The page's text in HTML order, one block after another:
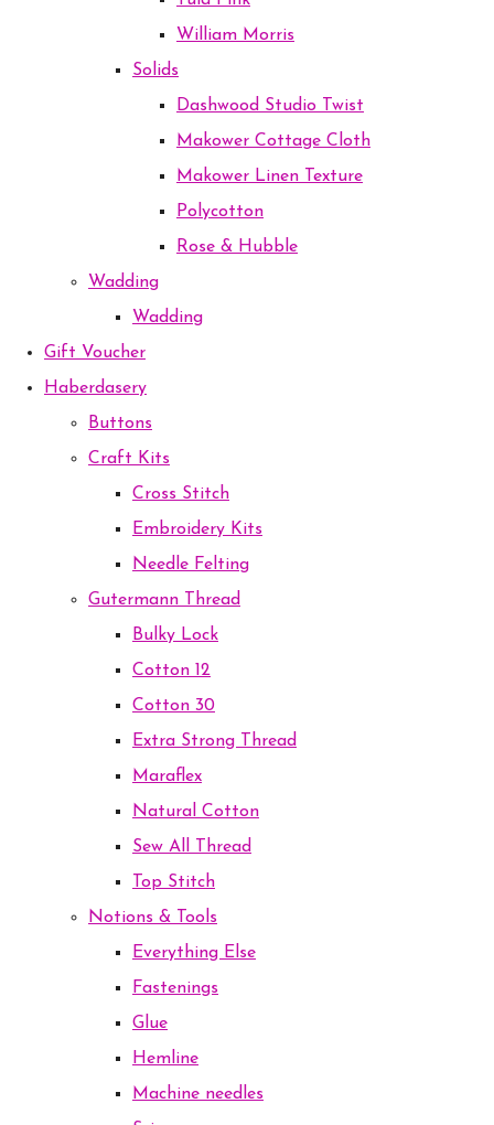
William Morris
Solids
Dashwood Studio Twist
Makower Cottage Cloth
Makower Linen Texture
Polycotton
Rose & Hubble
Wadding
Wadding
Gift Voucher
Haberdasery
Buttons
Craft Kits
Cross Stitch
Embroidery Kits
Needle Felting
Gutermann Thread
Bulky Lock
Cotton 12
Cotton 30
Extra Strong Thread
Maraflex
Natural Cotton
Sew All Thread
Top Stitch
Notions & Tools
Everything Else
Fastenings
Glue
Hemline
Machine needles